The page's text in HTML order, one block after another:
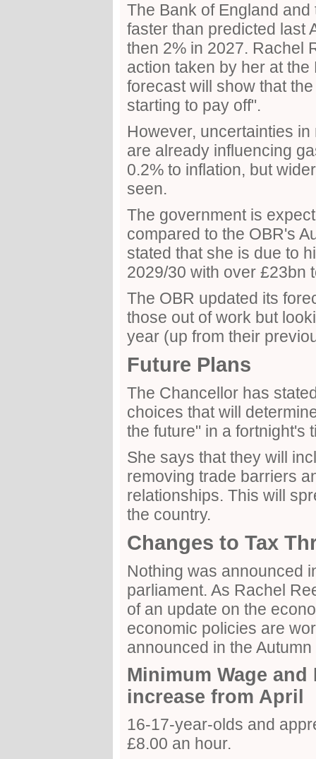
The Bank of England
faster than predicted last
then 2% in 2027. Rachel
action taken by her at
forecast will show that
starting to pay off".
However, uncertainties
are already influencing
0.2% to inflation, but
seen.
The government is
compared to the OBR's
stated that she is due to
2029/30 with over £23bn
The OBR updated its
those out of work but
year (up from their
Future Plans
The Chancellor has
choices that will
the future" in a fortnight's
She says that they will
removing trade barriers
relationships. This will
the country.
Changes to Tax
Nothing was announced
parliament. As Rachel
of an update on the
economic policies are
announced in the
Minimum Wage
increase from April
16-17-year-olds and
£8.00 an hour.